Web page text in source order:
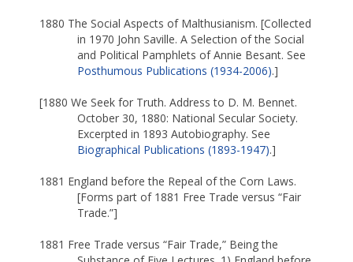
1880 The Social Aspects of Malthusianism. [Collected
in 1970 John Saville. A Selection of the Social
and Political Pamphlets of Annie Besant. See
Posthumous Publications (1934-2006).]
[1880 We Seek for Truth. Address to D. M. Bennet.
October 30, 1880: National Secular Society.
Excerpted in 1893 Autobiography. See
Biographical Publications (1893-1947).]
1881 England before the Repeal of the Corn Laws.
[Forms part of 1881 Free Trade versus “Fair
Trade.”]
1881 Free Trade versus “Fair Trade,” Being the